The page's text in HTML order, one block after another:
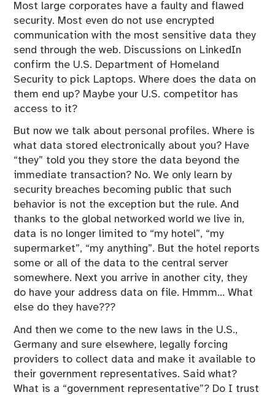
Most large corporates have a faulty and flawed
security. Most even do not use encrypted
communication with the most sensitive data they
send through the web. Discussions on LinkedIn
confirm the U.S. Department of Homeland
Security to pick Laptops. Where does the data on
them end up? Maybe your U.S. competitor has
access to it?
But now we talk about personal profiles. Where is
what data stored electronically about you? Have
“they” told you they store the data beyond the
immediate transaction? No. We only learn by
security breaches becoming public that such
behavior is not the exception but the rule. And
thanks to the global networked world we live in,
data is no longer limited to “my hotel”, “my
supermarket”, “my anything”. But the hotel reports
some or all of the data to the central server
somewhere. Next you arrive in another city, they
do have your address data on file. Hmmm… What
else do they have???
And then we come to the new laws in the U.S.,
Germany and sure elsewhere, legally forcing
providers to collect data and make it available to
their government representatives. Said what?
What is a “government representative”? Do I trust